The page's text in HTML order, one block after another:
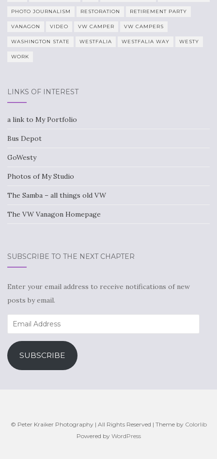
PHOTO JOURNALISM RESTORATION RETIREMENT PARTY
VANAGON VIDEO VW CAMPER VW CAMPERS
WASHINGTON STATE WESTFALIA WESTFALIA WAY WESTY
WORK
LINKS OF INTEREST
a link to My Portfolio
Bus Depot
GoWesty
Photos of My Studio
The Samba – all things old VW
The VW Vanagon Homepage
SUBSCRIBE TO THE NEXT CHAPTER
Enter your email address to receive notifications of new
posts by email.
Email
Address
SUBSCRIBE
© Peter Kraiker Photography | All Rights Reserved | Theme by Colorlib
Powered by WordPress